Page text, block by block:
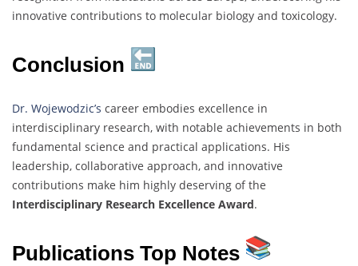
innovative contributions to molecular biology and toxicology.
Conclusion
Dr. Wojewodzic’s career embodies excellence in
interdisciplinary research, with notable achievements in both
fundamental science and practical applications. His
leadership, collaborative approach, and innovative
contributions make him highly deserving of the
Interdisciplinary Research Excellence Award.
Publications Top Notes